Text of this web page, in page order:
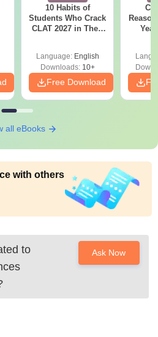
10 Habits of
Students Who Crack
CLAT 2027 in Their
Language: English
Downloads:10+
Free Download
all eBooks
with others
to
Ask Now